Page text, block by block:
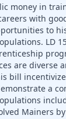
money in
with
to
LD
are diverse
bill
a
Mainers